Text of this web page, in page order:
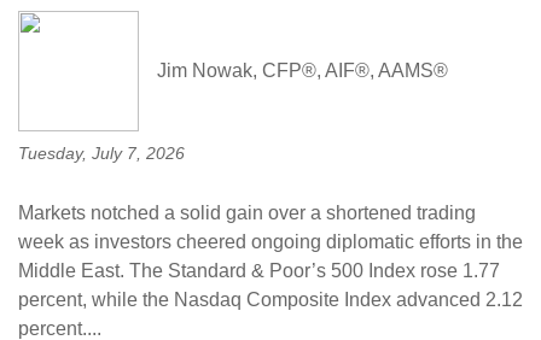
Jim Nowak, CFP®, AIF®, AAMS®
Tuesday, July 7, 2026
Markets notched a solid gain over a shortened trading
week as investors cheered ongoing diplomatic efforts in the
Middle East. The Standard & Poor’s 500 Index rose 1.77
percent, while the Nasdaq Composite Index advanced 2.12
percent....